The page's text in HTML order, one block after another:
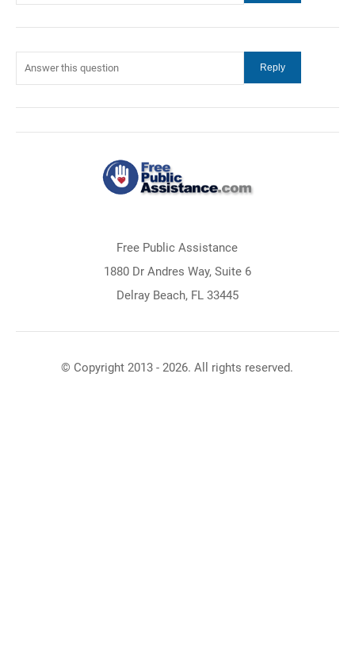
Free Public Assistance
1880 Dr Andres Way, Suite 6
Delray Beach, FL 33445
© Copyright 2013 - 2026. All rights reserved.